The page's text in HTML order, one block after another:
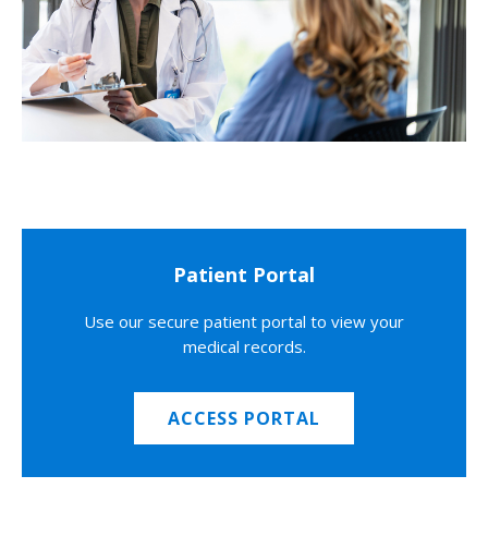
Patient Portal
Use our secure patient portal to view your
medical records.
ACCESS PORTAL